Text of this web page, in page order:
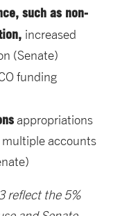
such as non-
increased
(Senate)
funding
appropriations
accounts
reflect the 5%